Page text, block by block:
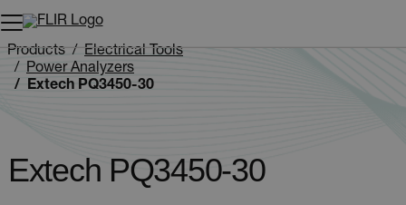
Unread messages
Remove
Add to cart
Added to cart
Products
Electrical Tools
Power Analyzers
Extech PQ3450-30
Extech PQ3450-30